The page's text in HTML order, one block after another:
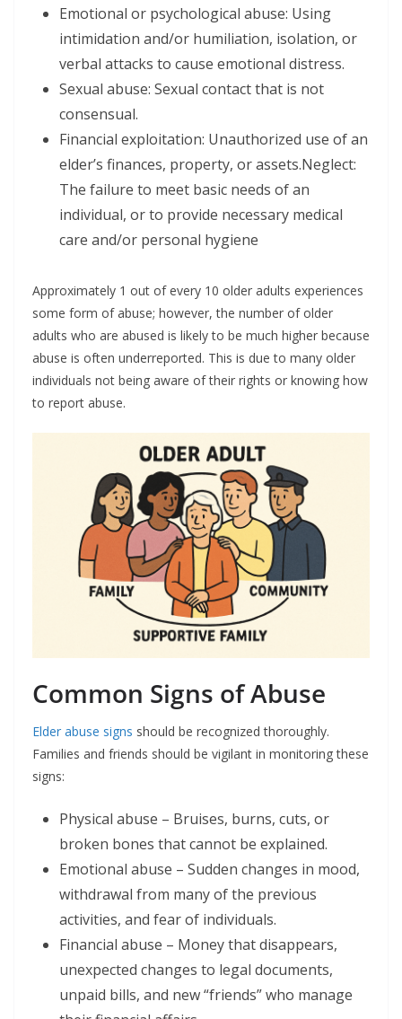
Emotional or psychological abuse: Using
intimidation and/or humiliation, isolation, or
verbal attacks to cause emotional distress.
Sexual abuse: Sexual contact that is not
consensual.
Financial exploitation: Unauthorized use of an
elder’s finances, property, or assets.Neglect:
The failure to meet basic needs of an
individual, or to provide necessary medical
care and/or personal hygiene
Approximately 1 out of every 10 older adults experiences
some form of abuse; however, the number of older
adults who are abused is likely to be much higher because
abuse is often underreported. This is due to many older
individuals not being aware of their rights or knowing how
to report abuse.
Common Signs of Abuse
Elder abuse signs should be recognized thoroughly.
Families and friends should be vigilant in monitoring these
signs:
Physical abuse – Bruises, burns, cuts, or
broken bones that cannot be explained.
Emotional abuse – Sudden changes in mood,
withdrawal from many of the previous
activities, and fear of individuals.
Financial abuse – Money that disappears,
unexpected changes to legal documents,
unpaid bills, and new “friends” who manage